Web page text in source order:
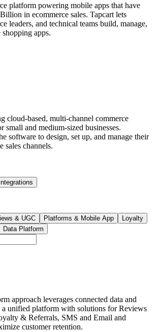
platform powering mobile apps that have
in ecommerce sales. Tapcart lets
leaders, and technical teams build, manage,
apps.
cloud-based, multi-channel commerce
small and medium-sized businesses.
software to design, set up, and manage their
sales channels.
Integrations
& UGC Platforms & Mobile App
Loyalty
Data Platform
approach leverages connected data and
a unified platform with solutions for Reviews
& Referrals, SMS and Email and
customer retention.